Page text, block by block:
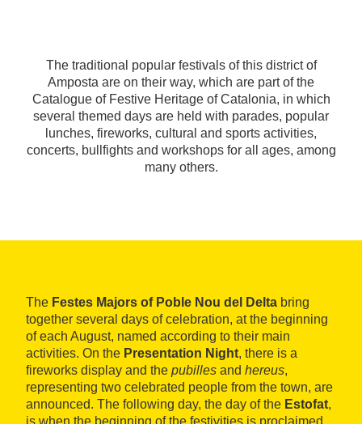
The traditional popular festivals of this district of
Amposta are on their way, which are part of the
Catalogue of Festive Heritage of Catalonia, in which
several themed days are held with parades, popular
lunches, fireworks, cultural and sports activities,
concerts, bullfights and workshops for all ages, among
many others.
The Festes Majors of Poble Nou del Delta bring
together several days of celebration, at the beginning
of each August, named according to their main
activities. On the Presentation Night, there is a
fireworks display and the pubilles and hereus,
representing two celebrated people from the town, are
announced. The following day, the day of the Estofat,
is when the beginning of the festivities is proclaimed,